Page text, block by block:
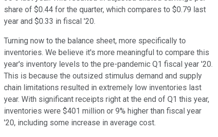
share of $0.44 for the quarter, which compares to $0.79 last
year and $0.33 in fiscal '20.
Turning now to the balance sheet, more specifically to
inventories. We believe it's more meaningful to compare this
year's inventory levels to the pre-pandemic Q1 fiscal year '20.
This is because the outsized stimulus demand and supply
chain limitations resulted in extremely low inventories last
year. With significant receipts right at the end of Q1 this year,
inventories were $401 million or 9% higher than fiscal year
'20, including some increase in average cost.